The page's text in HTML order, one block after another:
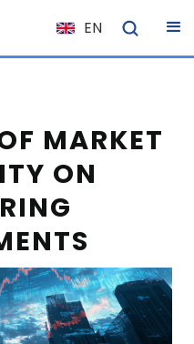
EN
NL
ES
DE
PL
HU
NO
RO
MARKET
ON